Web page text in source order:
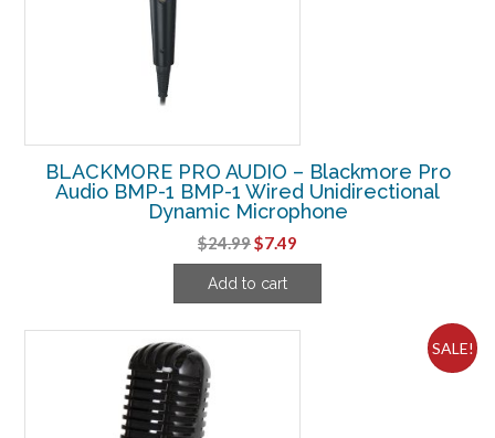
BLACKMORE PRO AUDIO – Blackmore Pro
Audio BMP-1 BMP-1 Wired Unidirectional
Dynamic Microphone
$24.99Original
price
was:
$7.49
price
Add to cart
SALE!